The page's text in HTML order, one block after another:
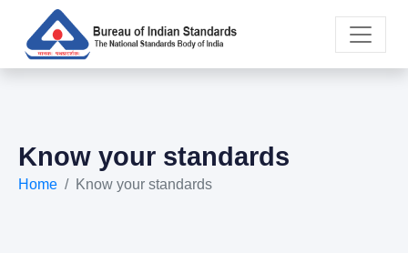
Know your standards
Home Know your standards